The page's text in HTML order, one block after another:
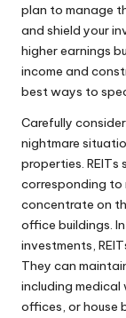
plan to manage
and shield your
higher earnings
income and
best ways to
Carefully
nightmare
properties.
corresponding to
concentrate on
office buildings.
investments,
They can
including medical
offices, or house